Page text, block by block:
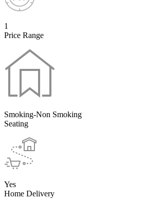
1
Price Range
Smoking-Non Smoking
Seating
Yes
Home Delivery